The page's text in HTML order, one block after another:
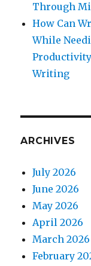
Through
How Can
While
Writing
ARCHIVES
July 2026
June 2026
May 2026
April 2026
March 2026
February